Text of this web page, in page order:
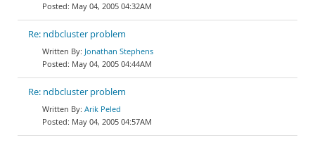
May 04, 2005 04:32AM
Re: ndbcluster problem
Jonathan Stephens
May 04, 2005 04:44AM
Re: ndbcluster problem
Arik Peled
May 04, 2005 04:57AM